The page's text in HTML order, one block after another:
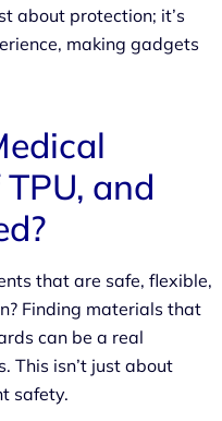
about protection; it’s
making gadgets
and
that are safe, flexible,
Finding materials that
can be a real
This isn’t just about
safety.